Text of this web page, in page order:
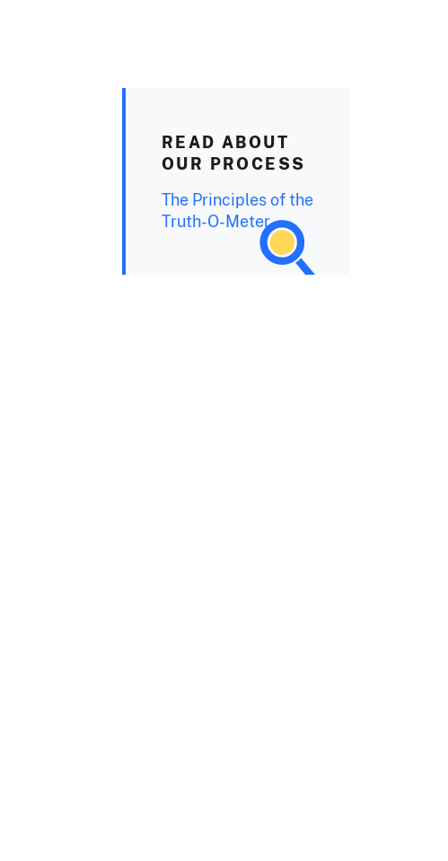
READ ABOUT
OUR PROCESS
The Principles of the
Truth-O-Meter